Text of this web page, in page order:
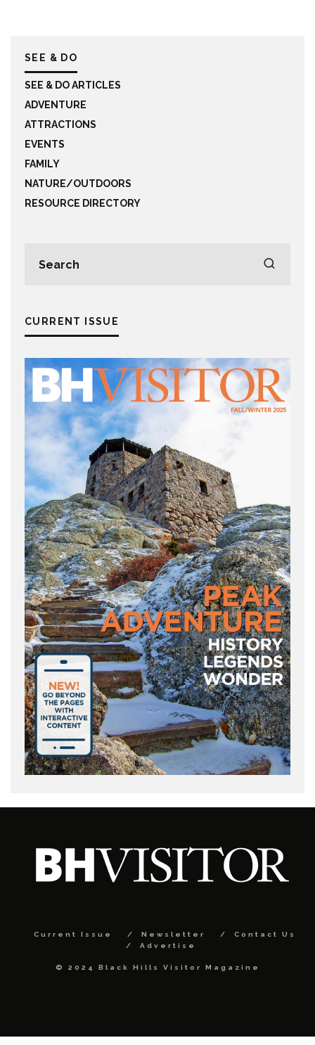
SEE & DO
SEE & DO ARTICLES
ADVENTURE
ATTRACTIONS
EVENTS
FAMILY
NATURE/OUTDOORS
RESOURCE DIRECTORY
CURRENT ISSUE
Current Issue Newsletter
Contact Us
Advertise
© 2024 Black Hills Visitor Magazine